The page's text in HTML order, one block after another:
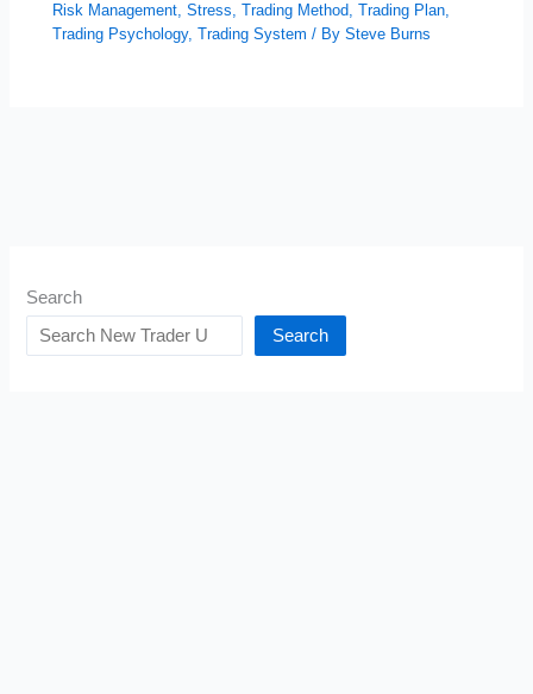
Risk Management,Stress,Trading Method,Trading Plan,
Trading Psychology,Trading System / BySteve Burns
Search
Search